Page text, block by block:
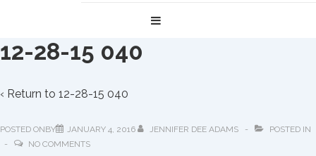
Navigation
12-28-15 040
‹ Return to 12-28-15 040
POSTED ONBY JANUARY 4, 2016 JENNIFER DEE ADAMS
POSTED IN
NO COMMENTS